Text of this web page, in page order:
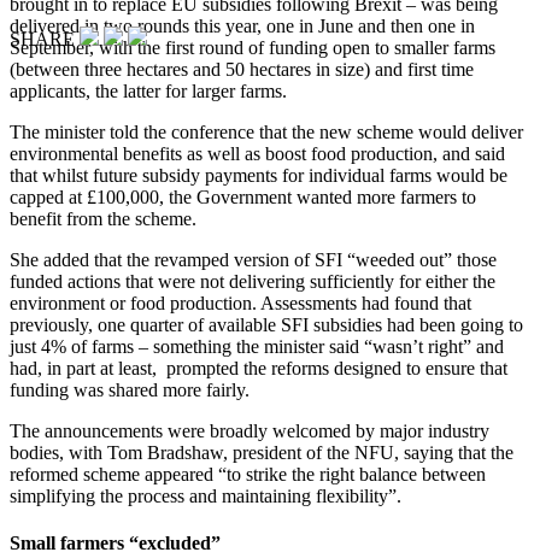
brought in to replace EU subsidies following Brexit – was being
delivered in two rounds this year, one in June and then one in
September, with the first round of funding open to smaller farms
(between three hectares and 50 hectares in size) and first time
applicants, the latter for larger farms.
The minister told the conference that the new scheme would deliver
environmental benefits as well as boost food production, and said
that whilst future subsidy payments for individual farms would be
capped at £100,000, the Government wanted more farmers to
benefit from the scheme.
She added that the revamped version of SFI “weeded out” those
funded actions that were not delivering sufficiently for either the
environment or food production. Assessments had found that
previously, one quarter of available SFI subsidies had been going to
just 4% of farms – something the minister said “wasn’t right” and
had, in part at least, prompted the reforms designed to ensure that
funding was shared more fairly.
The announcements were broadly welcomed by major industry
bodies, with Tom Bradshaw, president of the NFU, saying that the
reformed scheme appeared “to strike the right balance between
simplifying the process and maintaining flexibility”.
Small farmers “excluded”
SHARE